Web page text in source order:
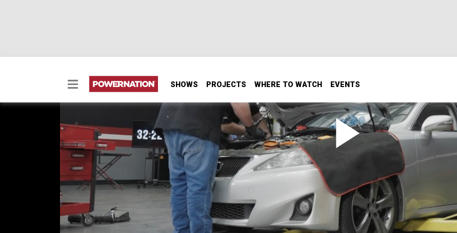
SHOWS PROJECTS WHERE TO WATCH EVENTS
Tune & Tone
Is custom exhaust worth it on a budget build? The age-old question – does tone matter when dollars do?
Will our custom exhaust take our Lexus IS250 up a notch, or will we have to cut back to finish our build.
SEASON 1 EPISODE 2
Hosts: BrIan Allen
First Air Date: April 27, 2026
Duration: 21 minutes 27 seconds